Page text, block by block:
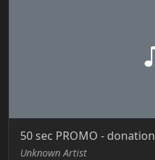
50 sec PROMO -
Unknown Artist